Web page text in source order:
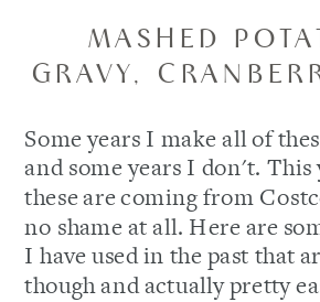
MASHED
GRAVY,
Some years I make all of
and some years I don't. This
these are coming from
no shame at all. Here are
I have used in the past that
though and actually pretty